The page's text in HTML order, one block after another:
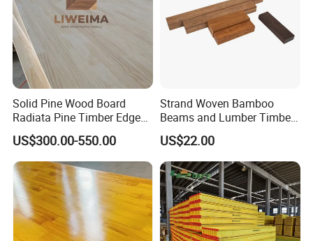
Solid Pine Wood Board
Radiata Pine Timber Edge
Glued Panels Wholesale
Price Per M3
US$300.00-550.00
Strand Woven Bamboo
Beams and Lumber Timber
for Outdoor Construction
US$22.00